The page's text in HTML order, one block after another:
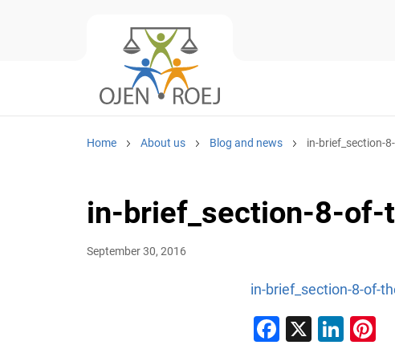
Home About us Blog and news in-brief_section-
in-brief_section-8-of-
September 30, 2016
in-brief_section-8-of-
Facebook
X